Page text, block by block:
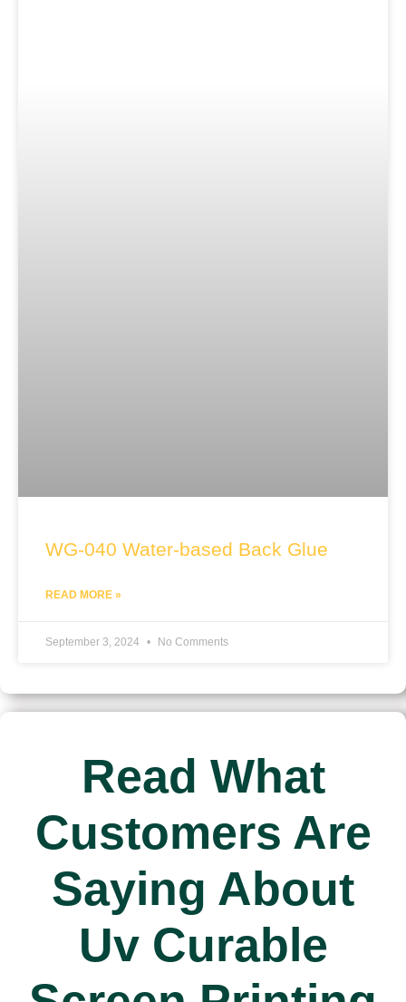
WG-040 Water-based Back Glue
READ MORE »
September 3, 2024 No Comments
Read What
Customers Are
Saying About
Uv Curable